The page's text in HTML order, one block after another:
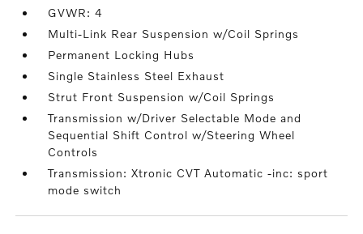
GVWR: 4
Multi-Link Rear Suspension w/Coil Springs
Permanent Locking Hubs
Single Stainless Steel Exhaust
Strut Front Suspension w/Coil Springs
Transmission w/Driver Selectable Mode and
Sequential Shift Control w/Steering Wheel
Controls
Transmission: Xtronic CVT Automatic -inc: sport
mode switch